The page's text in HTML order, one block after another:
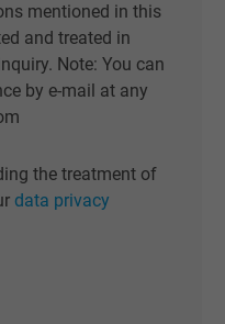
mentioned in this
and treated in
Note: You can
by e-mail at any
the treatment of
data privacy